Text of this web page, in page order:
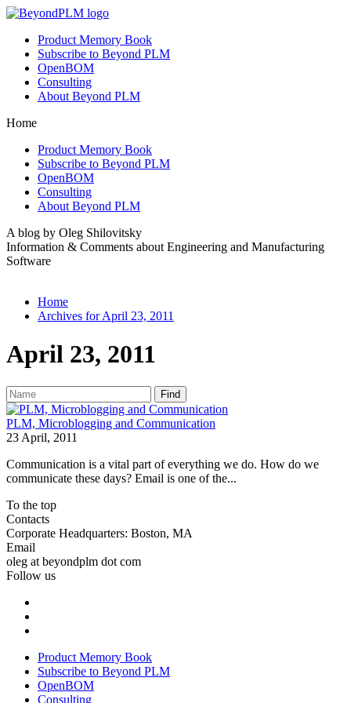
Product Memory Book
Subscribe to Beyond PLM
OpenBOM
Consulting
About Beyond PLM
Home
Product Memory Book
Subscribe to Beyond PLM
OpenBOM
Consulting
About Beyond PLM
A blog by Oleg Shilovitsky
Information & Comments about Engineering and Manufacturing
Software
Home
Archives for April 23, 2011
April 23, 2011
Find
PLM, Microblogging and Communication
23 April, 2011
Communication is a vital part of everything we do. How do we
communicate these days? Email is one of the...
To the top
Contacts
Corporate Headquarters: Boston, MA
Email
oleg at beyondplm dot com
Follow us
Product Memory Book
Subscribe to Beyond PLM
OpenBOM
Consulting